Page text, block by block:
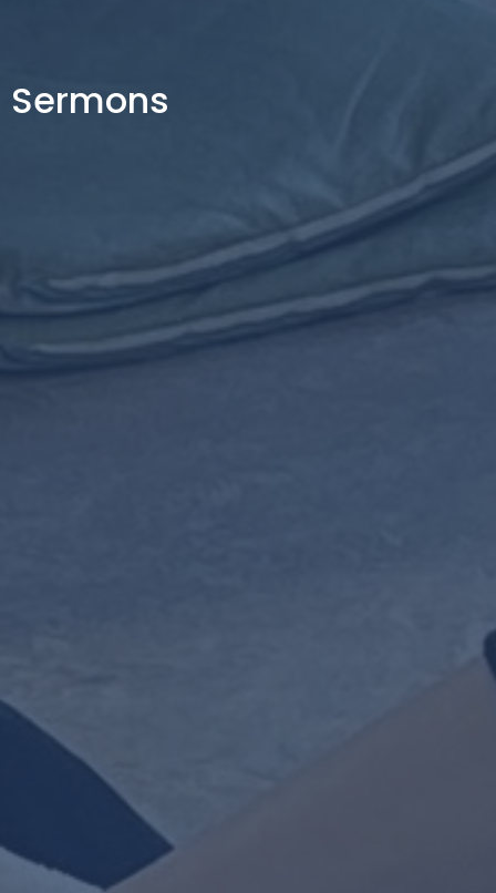
Sermons